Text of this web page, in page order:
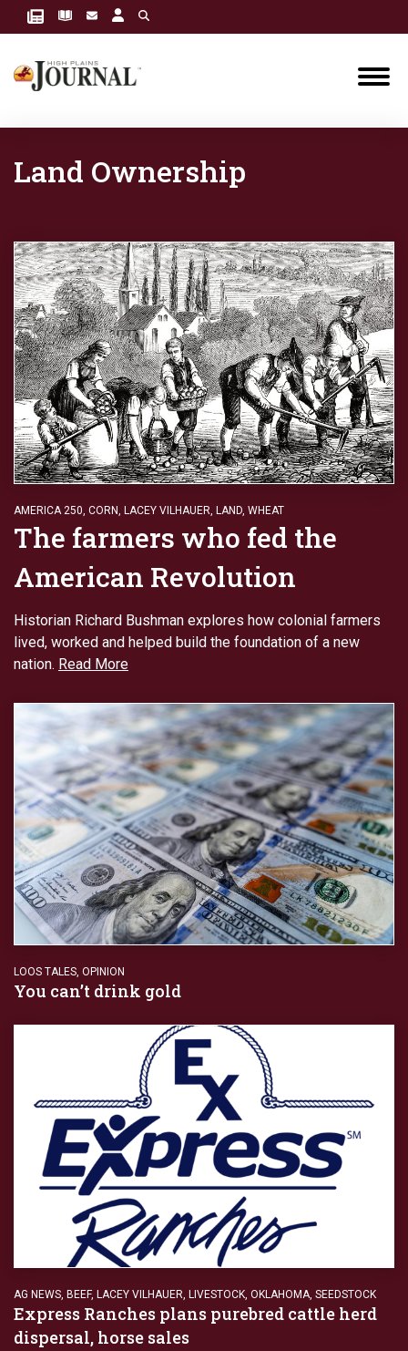
Land Ownership
AMERICA 250, CORN, LACEY VILHAUER, LAND, WHEAT
The farmers who fed the
American Revolution
Historian Richard Bushman explores how colonial farmers
lived, worked and helped build the foundation of a new
nation. Read More
LOOS TALES, OPINION
You can’t drink gold
AG NEWS BEEF, LACEY VILHAUER LIVESTOCK OKLAHOMA SEEDSTOCK
Express Ranches plans purebred cattle herd
dispersal, horse sales